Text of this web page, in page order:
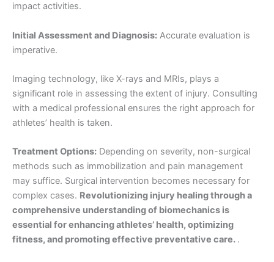
impact activities.
Initial Assessment and Diagnosis: Accurate evaluation is
imperative.
Imaging technology, like X-rays and MRIs, plays a
significant role in assessing the extent of injury. Consulting
with a medical professional ensures the right approach for
athletes’ health is taken.
Treatment Options: Depending on severity, non-surgical
methods such as immobilization and pain management
may suffice. Surgical intervention becomes necessary for
complex cases. Revolutionizing injury healing through a
comprehensive understanding of biomechanics is
essential for enhancing athletes’ health, optimizing
fitness, and promoting effective preventative care. .